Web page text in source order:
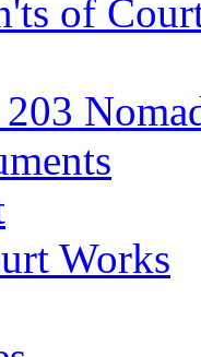
of
Works